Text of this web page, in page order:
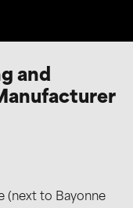
and
(next to Bayonne